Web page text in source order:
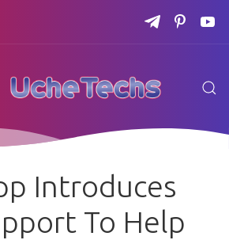
Introduces
To Help